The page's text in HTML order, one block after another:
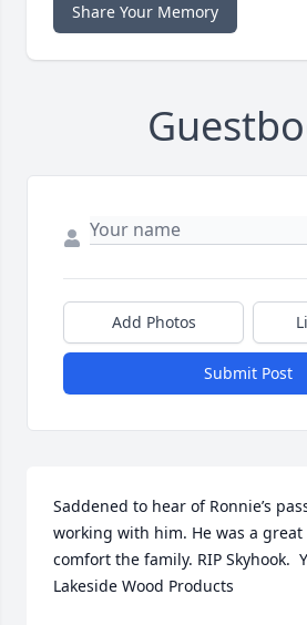
Share Your Memory
Add Photos
Submit Post
Saddened to hear of Ronnie’s
working with him. He was a great
comfort the family. RIP Skyhook.
Lakeside Wood Products